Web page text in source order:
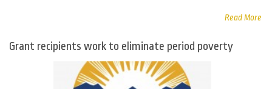
Read More
Grant recipients work to eliminate period poverty